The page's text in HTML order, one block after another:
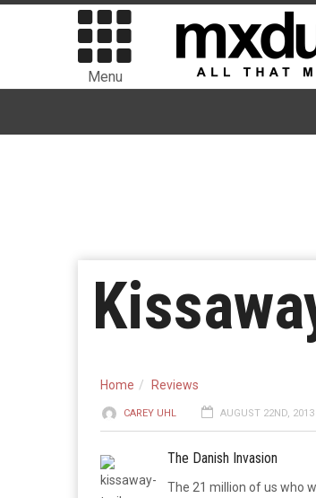
Menu
Home Reviews
CAREY UHL AUGUST 22ND,
The Danish Invasion
The 21 million of us who